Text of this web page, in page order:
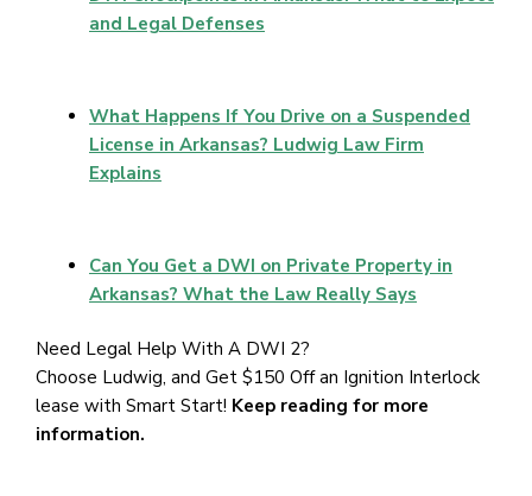
and Legal Defenses
What Happens If You Drive on a Suspended
License in Arkansas? Ludwig Law Firm
Explains
Can You Get a DWI on Private Property in
Arkansas? What the Law Really Says
Need Legal Help With A DWI 2?
Choose Ludwig, and Get $150 Off an Ignition Interlock
lease with Smart Start! Keep reading for more
information.